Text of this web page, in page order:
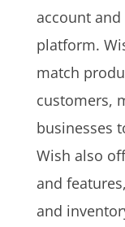
account
platform.
match
customers,
businesses
Wish also
and
and